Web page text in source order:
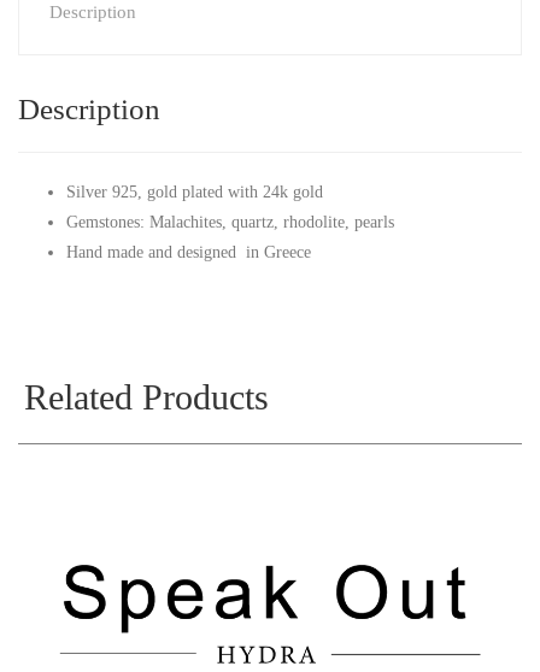
Description
Description
Silver 925, gold plated with 24k gold
Gemstones: Malachites, quartz, rhodolite, pearls
Hand made and designed in Greece
Related Products